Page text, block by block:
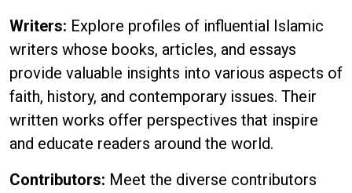
Writers: Explore profiles of influential Islamic
writers whose books, articles, and essays
provide valuable insights into various aspects of
faith, history, and contemporary issues. Their
written works offer perspectives that inspire
and educate readers around the world.
Contributors: Meet the diverse contributors